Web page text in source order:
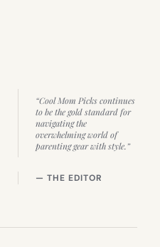
“Cool Mom Picks continues
to be the gold standard for
navigating the
overwhelming world of
parenting gear with style.”
— THE EDITOR